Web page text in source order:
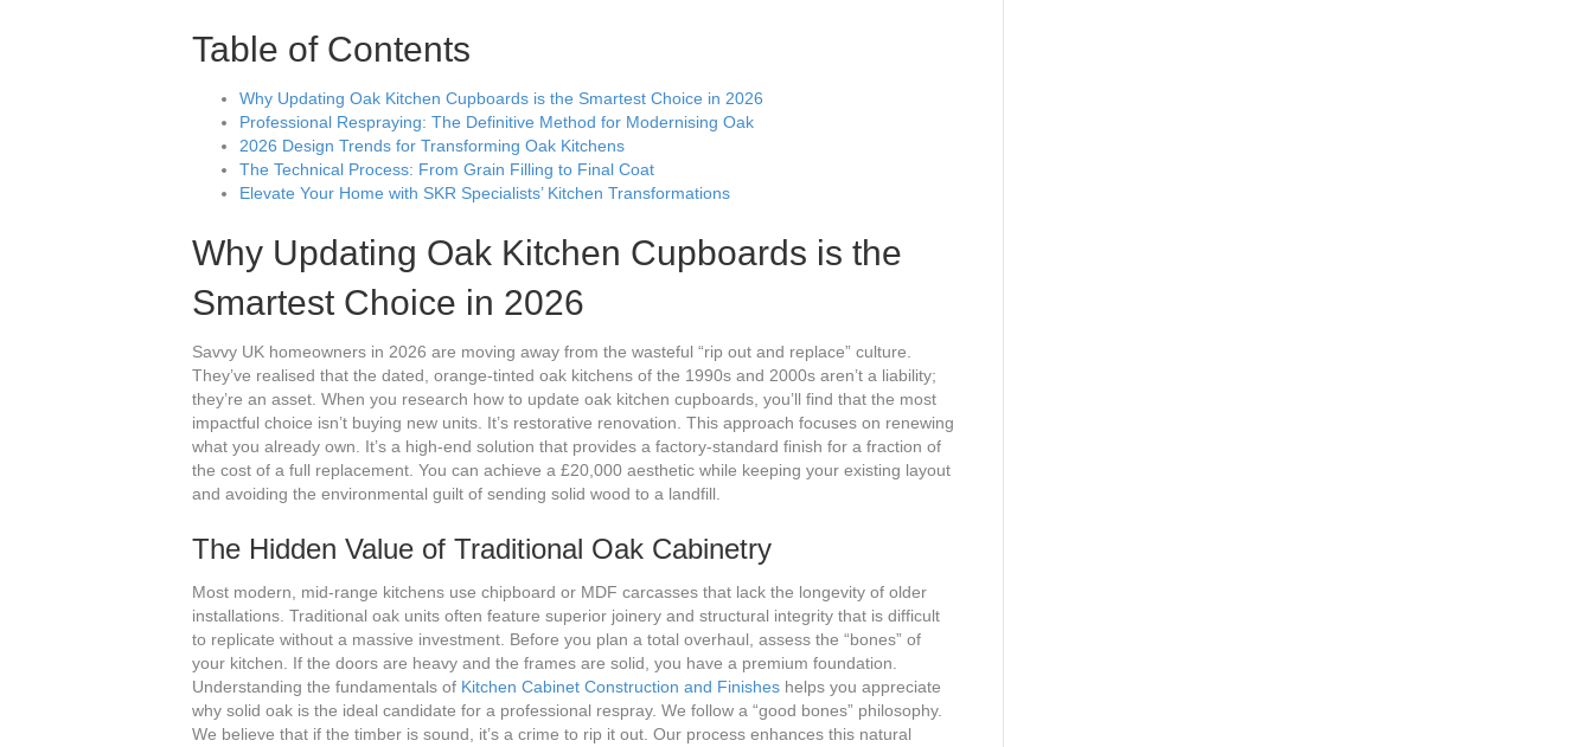
Table of Contents
Why Updating Oak Kitchen Cupboards is the Smartest Choice in 2026
Professional Respraying: The Definitive Method for Modernising Oak
2026 Design Trends for Transforming Oak Kitchens
The Technical Process: From Grain Filling to Final Coat
Elevate Your Home with SKR Specialists’ Kitchen Transformations
Why Updating Oak Kitchen Cupboards is the
Smartest Choice in 2026
Savvy UK homeowners in 2026 are moving away from the wasteful “rip out and replace” culture.
They’ve realised that the dated, orange-tinted oak kitchens of the 1990s and 2000s aren’t a liability;
they’re an asset. When you research how to update oak kitchen cupboards, you’ll find that the most
impactful choice isn’t buying new units. It’s restorative renovation. This approach focuses on renewing
what you already own. It’s a high-end solution that provides a factory-standard finish for a fraction of
the cost of a full replacement. You can achieve a £20,000 aesthetic while keeping your existing layout
and avoiding the environmental guilt of sending solid wood to a landfill.
The Hidden Value of Traditional Oak Cabinetry
Most modern, mid-range kitchens use chipboard or MDF carcasses that lack the longevity of older
installations. Traditional oak units often feature superior joinery and structural integrity that is difficult
to replicate without a massive investment. Before you plan a total overhaul, assess the “bones” of
your kitchen. If the doors are heavy and the frames are solid, you have a premium foundation.
Understanding the fundamentals of Kitchen Cabinet Construction and Finishes helps you appreciate
why solid oak is the ideal candidate for a professional respray. We follow a “good bones” philosophy.
We believe that if the timber is sound, it’s a crime to rip it out. Our process enhances this natural